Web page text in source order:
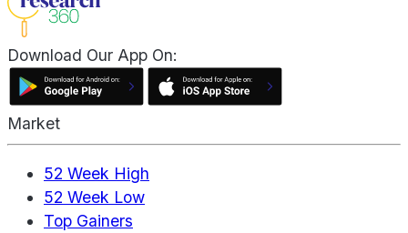
Download Our App On:
Market
52 Week High
52 Week Low
Top Gainers